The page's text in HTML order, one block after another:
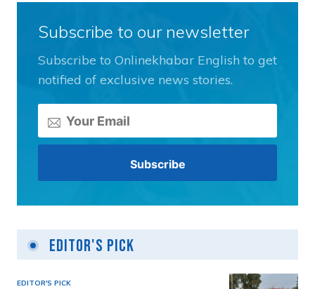
Subscribe to our newsletter
Subscribe to Onlinekhabar English to get
notified of exclusive news stories.
Editor's Pick
EDITOR'S PICK